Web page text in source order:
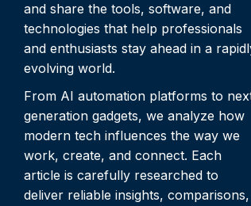
and share the tools, software, and
technologies that help professionals
and enthusiasts stay ahead in a
evolving world.
From AI automation platforms to
generation gadgets, we analyze how
modern tech influences the way we
work, create, and connect. Each
article is carefully researched to
deliver reliable insights, comparisons,